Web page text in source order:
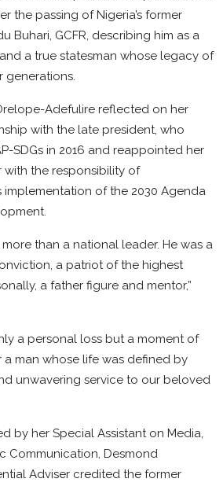
the passing of Nigeria’s former
Buhari, GCFR, describing him as a
a true statesman whose legacy of
generations.
Adefulire reflected on her
with the late president, who
SDGs in 2016 and reappointed her
with the responsibility of
implementation of the 2030 Agenda
than a national leader. He was a
a patriot of the highest
a father figure and mentor,”
a personal loss but a moment of
man whose life was defined by
unwavering service to our beloved
by her Special Assistant on Media,
Communication, Desmond
Adviser credited the former